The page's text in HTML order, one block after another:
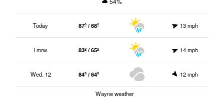
Today 87º / 68º 13 mph
Tmrw. 83º / 65º 14 mph
Wed. 12 84º / 64º 12 mph
Wayne weather